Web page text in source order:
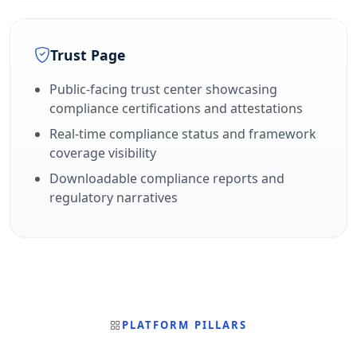
Trust Page
Public-facing trust center showcasing
compliance certifications and attestations
Real-time compliance status and framework
coverage visibility
Downloadable compliance reports and
regulatory narratives
PLATFORM PILLARS